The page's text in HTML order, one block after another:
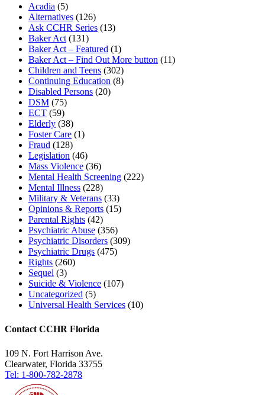
Acadia (5)
Alternatives (126)
Ask CCHR Series (13)
Baker Act (131)
Baker Act – Featured (1)
Baker Act – Find Out More button (11)
Children and Teens (302)
Continuing Education (8)
Disabled Persons (20)
DSM (75)
ECT (59)
Elderly (38)
Foster Care (1)
Fraud (128)
Legislation (46)
Mass Violence (36)
Mental Health Screening (222)
Mental Illness (228)
Military & Veterans (33)
Opinions & Reports (15)
Parental Rights (42)
Psychiatric Abuse (356)
Psychiatric Disorders (309)
Psychiatric Drugs (475)
Rights (260)
Sequel (3)
Suicide & Violence (107)
Uncategorized (5)
Universal Health Services (10)
Contact CCHR Florida
109 N. Fort Harrison Ave.
Clearwater, Florida 33755
Tel: 1-800-782-2878